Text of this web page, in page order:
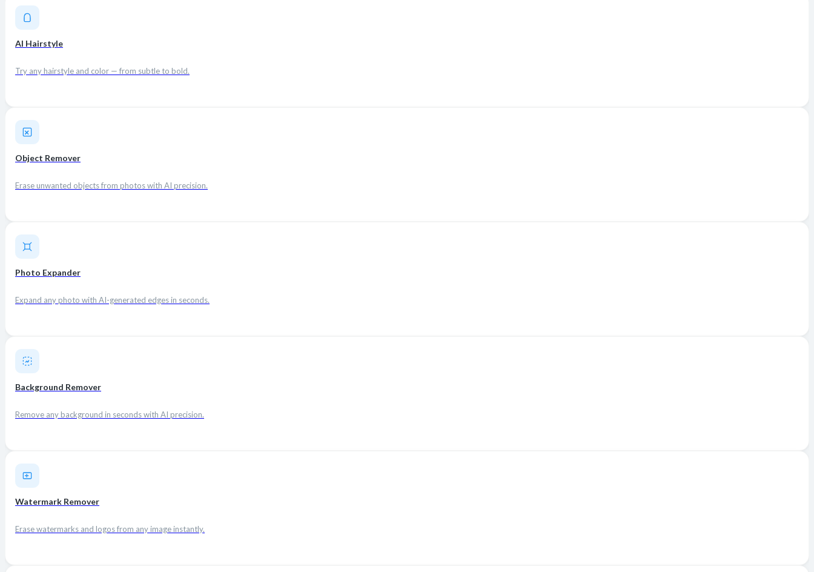
AI Hairstyle
Try any hairstyle and color — from subtle to bold.
Object Remover
Erase unwanted objects from photos with AI precision.
Photo Expander
Expand any photo with AI-generated edges in seconds.
Background Remover
Remove any background in seconds with AI precision.
Watermark Remover
Erase watermarks and logos from any image instantly.